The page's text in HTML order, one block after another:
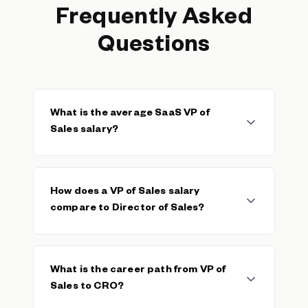
Frequently Asked
Questions
What is the average SaaS VP of
Sales salary?
$157,500, with a typical range of $115,000–
$185,000. The average base is $223,019
earnings (base + variable) typically push total
cash compensation 80–120% above base
depending on team quota attainment.
How does a VP of Sales salary
compare to Director of Sales?
base salary than Directors of Sales . The VP
role carries full organizational ownership,
What is the career path from VP of
Sales to CRO?